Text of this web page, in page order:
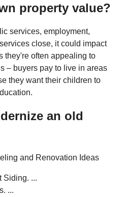
property value?
services, employment,
close, it could impact
they're often appealing to
– buyers pay to live in areas
they want their children to
an old
and Renovation Ideas
Siding. ...
...